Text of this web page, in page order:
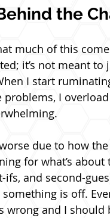
the
much of this
it’s not meant to
I start
I
due to how
for what’s
ifs, and second-
is off.
wrong and I